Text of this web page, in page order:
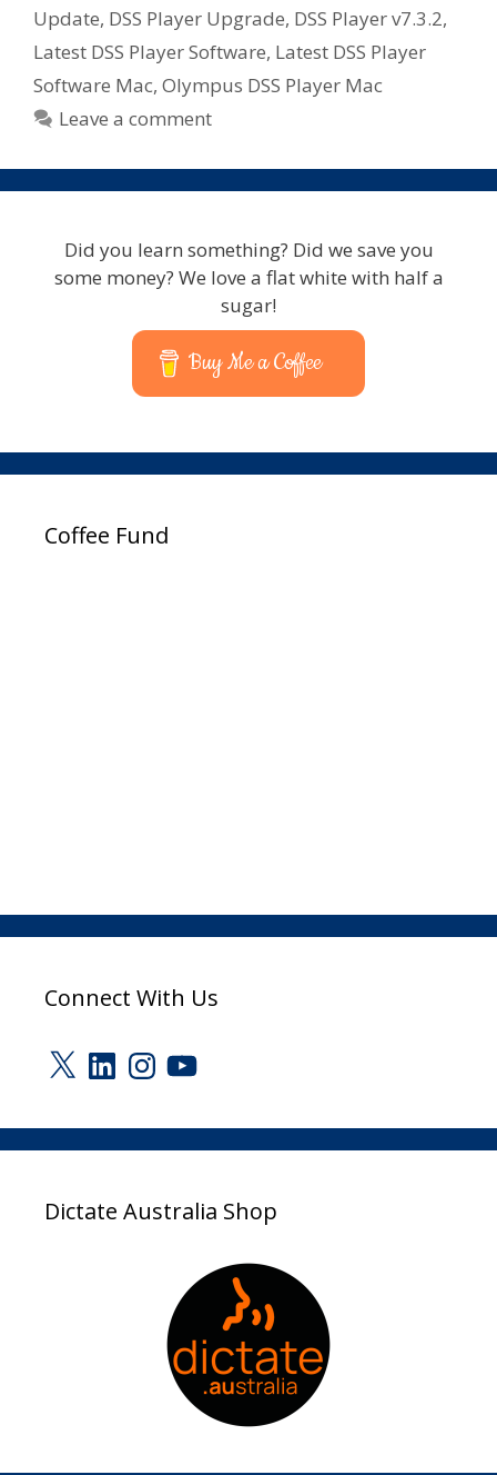
Update, DSS Player Upgrade, DSS Player v7.3.2,
Latest DSS Player Software, Latest DSS Player
Software Mac, Olympus DSS Player Mac
Leave a comment
Did you learn something? Did we save you
some money? We love a flat white with half a
sugar!
Buy Me a Coffee
Coffee Fund
Connect With Us
X LinkedInInstagram
YouTube
Dictate Australia Shop